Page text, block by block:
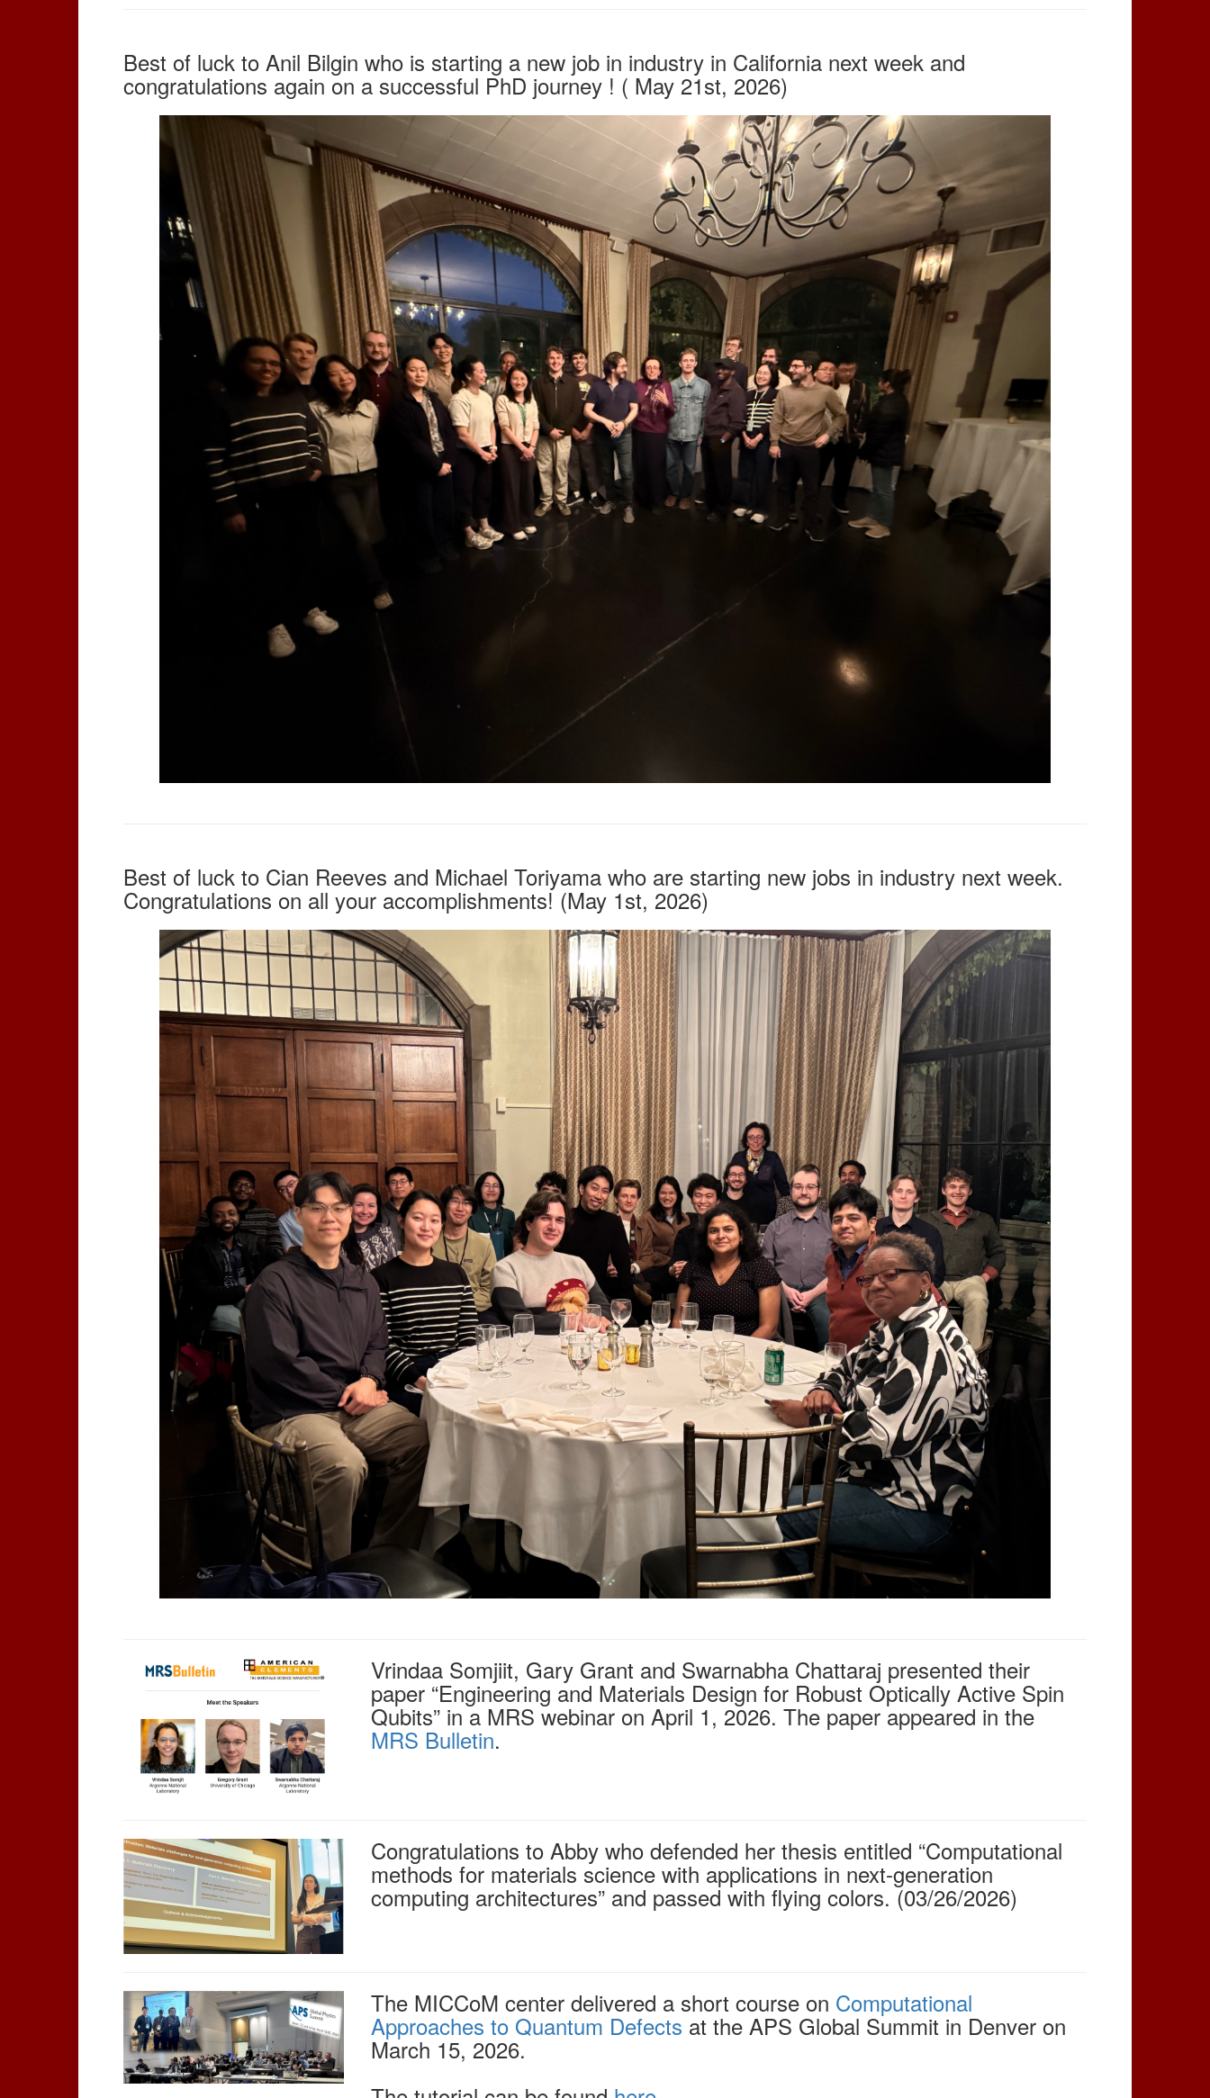
Best of luck to Anil Bilgin who is starting a new job in industry in California next week and
congratulations again on a successful PhD journey ! ( May 21st, 2026)
Best of luck to Cian Reeves and Michael Toriyama who are starting new jobs in industry next week.
Congratulations on all your accomplishments! (May 1st, 2026)
Vrindaa Somjiit, Gary Grant and Swarnabha Chattaraj presented their
paper “Engineering and Materials Design for Robust Optically Active Spin
Qubits” in a MRS webinar on April 1, 2026. The paper appeared in the
MRS Bulletin.
Congratulations to Abby who defended her thesis entitled “Computational
methods for materials science with applications in next-generation
computing architectures” and passed with flying colors. (03/26/2026)
The MICCoM center delivered a short course on Computational
Approaches to Quantum Defects at the APS Global Summit in Denver on
March 15, 2026.